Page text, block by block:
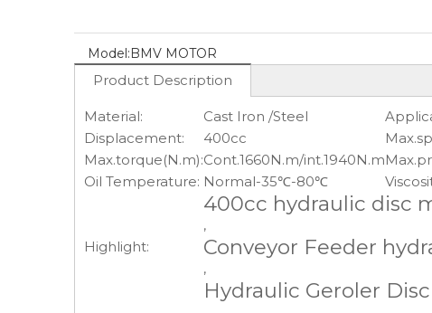
Model:BMV MOTOR
Product Description
Material: Cast Iron /Steel
Displacement:
400cc
Max.torque(N.m):Cont.1660N.m/int.1940N.m
Oil Temperature: Normal-35℃-80℃
Highlight:
400cc hydraulic disc
,
Conveyor Feeder
,
Hydraulic Geroler